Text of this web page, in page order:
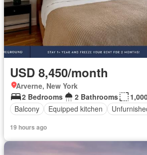
USD 8,450/month
Arverne, New York
2 Bedrooms
2 Bathrooms
Balcony
Equipped kitchen
19 hours ago